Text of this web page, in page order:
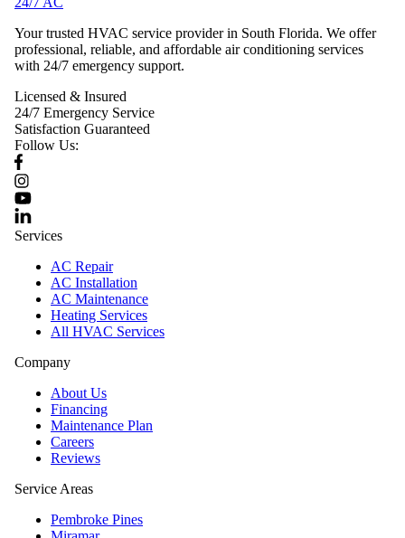
Your trusted HVAC service provider in South Florida. We offer
professional, reliable, and affordable air conditioning services
with 24/7 emergency support.
Licensed & Insured
24/7 Emergency Service
Satisfaction Guaranteed
Follow Us:
Services
AC Repair
AC Installation
AC Maintenance
Heating Services
All HVAC Services
Company
About Us
Financing
Maintenance Plan
Careers
Reviews
Service Areas
Pembroke Pines